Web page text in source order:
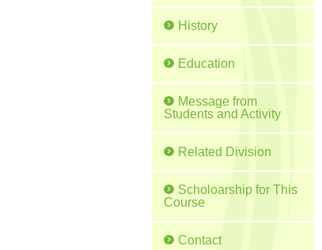
History
Education
Message from
Students and Activity
Related Division
Scholoarship for This
Course
Contact